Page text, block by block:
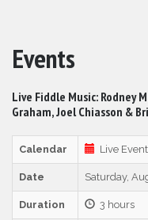
Events
Live Fiddle Music: Rodney
Graham, Joel Chiasson &
Calendar Live
Date Saturday,
Duration 3 hours